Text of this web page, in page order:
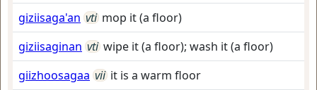
giziisaga'an vti mop it (a floor)
giziisaginan vti wipe it (a floor); wash it (a floor)
giizhoosagaa vii it is a warm floor